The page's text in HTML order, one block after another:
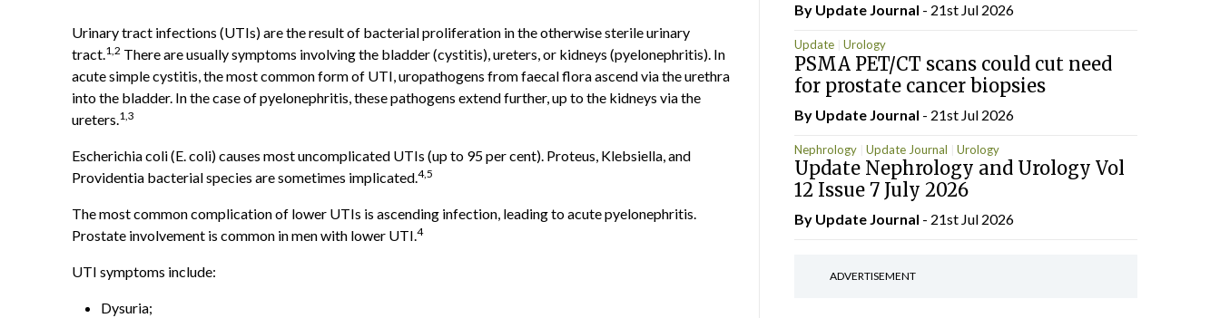
Urinary tract infections (UTIs) are the result of bacterial proliferation in the otherwise sterile urinary
tract.1,2 There are usually symptoms involving the bladder (cystitis), ureters, or kidneys (pyelonephritis). In
acute simple cystitis, the most common form of UTI, uropathogens from faecal flora ascend via the urethra
into the bladder. In the case of pyelonephritis, these pathogens extend further, up to the kidneys via the
ureters.1,3
Escherichia coli (E. coli) causes most uncomplicated UTIs (up to 95 per cent). Proteus, Klebsiella, and
Providentia bacterial species are sometimes implicated.4,5
The most common complication of lower UTIs is ascending infection, leading to acute pyelonephritis.
Prostate involvement is common in men with lower UTI.4
UTI symptoms include:
Dysuria;
By Update Journal - 21st Jul 2026
Update Urology
PSMA PET/CT scans could cut need
for prostate cancer biopsies
By Update Journal - 21st Jul 2026
Nephrology Update Journal Urology
Update Nephrology and Urology Vol
12 Issue 7 July 2026
By Update Journal - 21st Jul 2026
ADVERTISEMENT